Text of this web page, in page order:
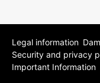
Legal information
Security and privacy
Important Information